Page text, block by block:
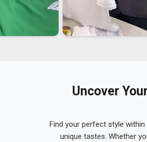
Uncover
Find your perfect style
unique tastes. Whether